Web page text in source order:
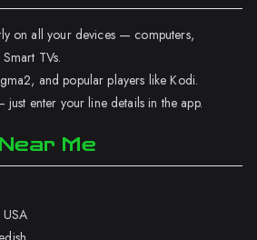
on all your devices — computers,
TVs.
and popular players like Kodi.
enter your line details in the app.
Me